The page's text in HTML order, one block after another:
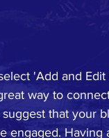
'Add and Edit
way to
that your
engaged.